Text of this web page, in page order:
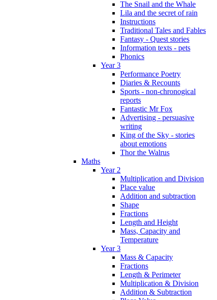
The Snail and the Whale
Lila and the secret of rain
Instructions
Traditional Tales and Fables
Fantasy - Quest stories
Information texts - pets
Phonics
Year 3
Performance Poetry
Diaries & Recounts
Sports - non-chronogical
reports
Fantastic Mr Fox
Advertising - persuasive
writing
King of the Sky - stories
about emotions
Thor the Walrus
Maths
Year 2
Multiplication and Division
Place value
Addition and subtraction
Shape
Fractions
Length and Height
Mass, Capacity and
Temperature
Year 3
Mass & Capacity
Fractions
Length & Perimeter
Multiplication & Division
Addition & Subtraction